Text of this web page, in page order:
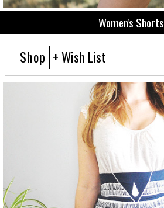
Women's Shorts
Shop + Wish List